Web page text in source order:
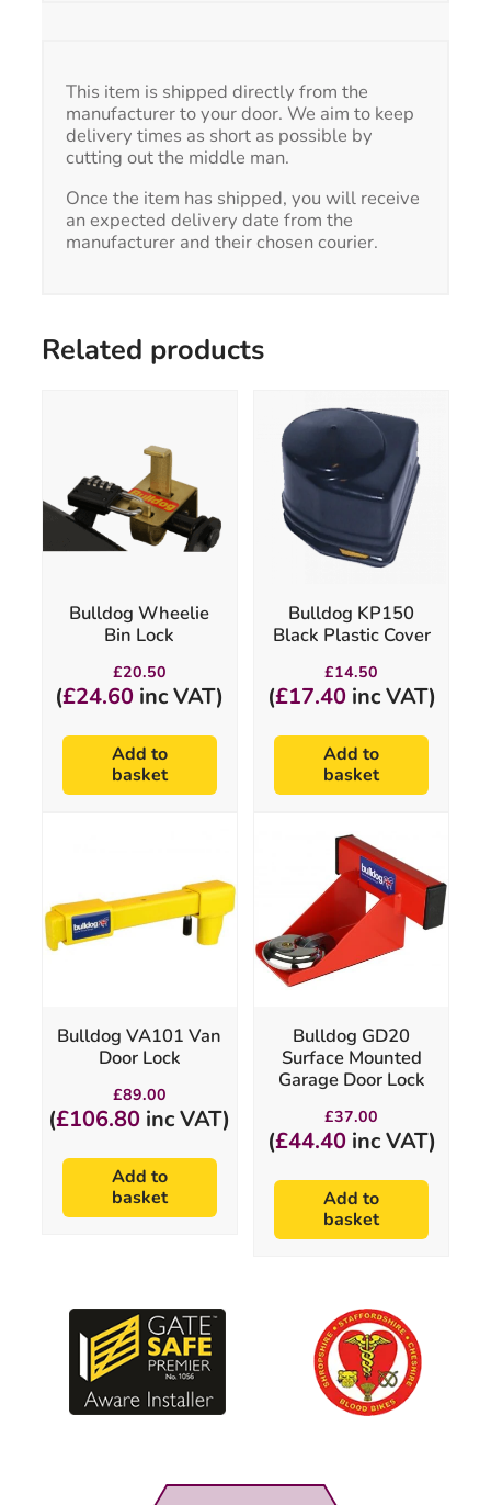
This item is shipped directly from the
manufacturer to your door. We aim to keep
delivery times as short as possible by
cutting out the middle man.
Once the item has shipped, you will receive
an expected delivery date from the
manufacturer and their chosen courier.
Related products
Bulldog Wheelie
Bin Lock
£20.50
(£24.60 inc VAT)
Add to
basket
Bulldog KP150
Black Plastic Cover
£14.50
(£17.40inc VAT)
Add to
basket
Bulldog VA101 Van
Door Lock
£89.00
(£106.80 inc VAT)
Add to
basket
Bulldog GD20
Surface Mounted
Garage Door Lock
£37.00
(£44.40inc VAT)
Add to
basket